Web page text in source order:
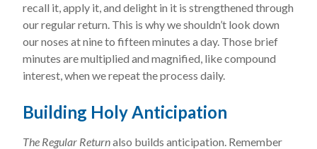
recall it, apply it, and delight in it is strengthened through
our regular return. This is why we shouldn’t look down
our noses at nine to fifteen minutes a day. Those brief
minutes are multiplied and magnified, like compound
interest, when we repeat the process daily.
Building Holy Anticipation
The Regular Returnalso builds anticipation. Remember